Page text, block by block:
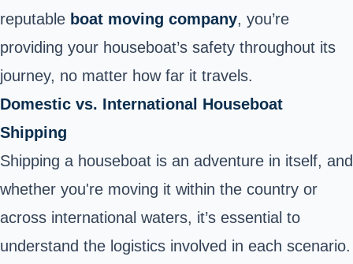
reputable boat moving company, you’re
providing your houseboat’s safety throughout its
journey, no matter how far it travels.
Domestic vs. International Houseboat
Shipping
Shipping a houseboat is an adventure in itself, and
whether you're moving it within the country or
across international waters, it’s essential to
understand the logistics involved in each scenario.